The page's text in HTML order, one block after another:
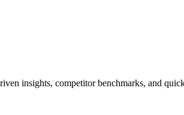
insights, competitor benchmarks, and